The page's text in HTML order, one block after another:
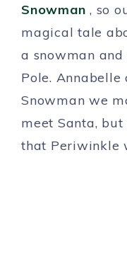
Snowman , so
magical tale
a snowman
Pole.
Snowman we
meet Santa,
that Periwinkle